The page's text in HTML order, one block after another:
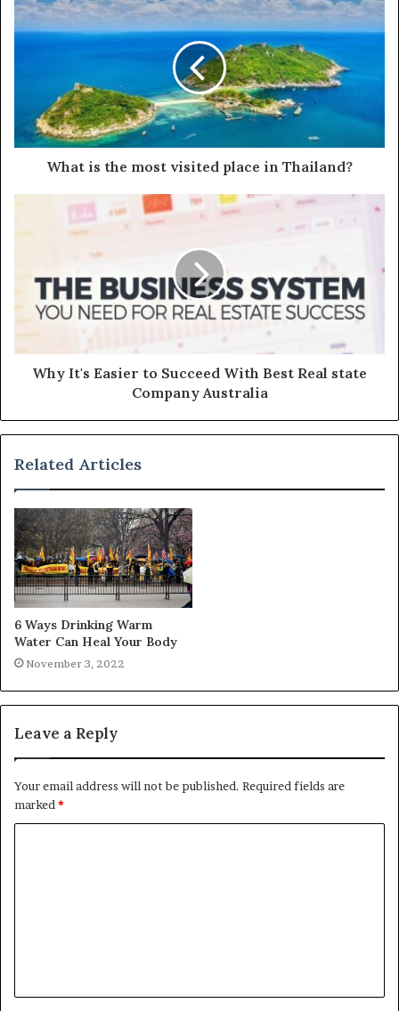
i
t
e
What is the most visited place in Thailand?
Why It's Easier to Succeed With Best Real state
Company Australia
Related Articles
6 Ways Drinking Warm
Water Can Heal Your Body
November 3, 2022
Leave a Reply
Your email address will not be published. Required fields are
marked*